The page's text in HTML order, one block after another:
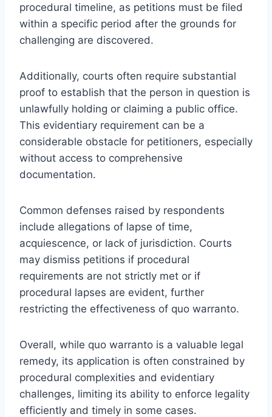
procedural timeline, as petitions must be filed
within a specific period after the grounds for
challenging are discovered.
Additionally, courts often require substantial
proof to establish that the person in question is
unlawfully holding or claiming a public office.
This evidentiary requirement can be a
considerable obstacle for petitioners, especially
without access to comprehensive
documentation.
Common defenses raised by respondents
include allegations of lapse of time,
acquiescence, or lack of jurisdiction. Courts
may dismiss petitions if procedural
requirements are not strictly met or if
procedural lapses are evident, further
restricting the effectiveness of quo warranto.
Overall, while quo warranto is a valuable legal
remedy, its application is often constrained by
procedural complexities and evidentiary
challenges, limiting its ability to enforce legality
efficiently and timely in some cases.